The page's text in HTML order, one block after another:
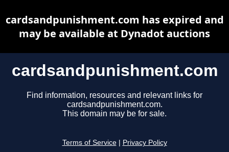
cardsandpunishment.com
Find information, resources and relevant links for
cardsandpunishment.com.
This domain may be for sale.
Terms of Service Privacy Policy
cardsandpunishment.com has expired and
may be available at Dynadot auctions